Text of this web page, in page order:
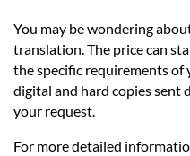
You may be wondering
translation. The price can
the specific requirements of
digital and hard copies sent
your request.
For more detailed